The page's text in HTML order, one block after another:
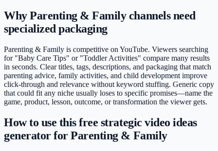
Why Parenting & Family channels need
specialized packaging
Parenting & Family is competitive on YouTube. Viewers searching
for "Baby Care Tips" or "Toddler Activities" compare many results
in seconds. Clear titles, tags, descriptions, and packaging that match
parenting advice, family activities, and child development improve
click-through and relevance without keyword stuffing. Generic copy
that could fit any niche usually loses to specific promises—name the
game, product, lesson, outcome, or transformation the viewer gets.
How to use this free strategic video ideas
generator for Parenting & Family